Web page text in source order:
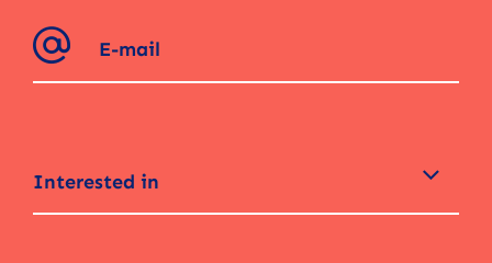
Interested in